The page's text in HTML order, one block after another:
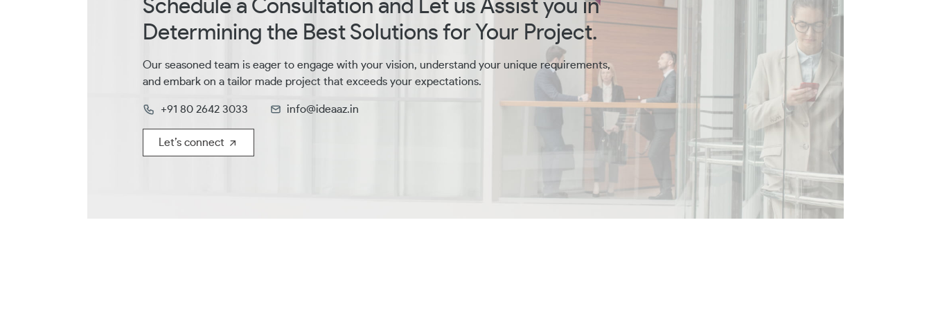
Schedule a Consultation and Let us Assist you in
Determining the Best Solutions for Your Project.
Our seasoned team is eager to engage with your vision, understand your unique requirements,
and embark on a tailor made project that exceeds your expectations.
+91 80 2642 3033 info@ideaaz.in
Let’s connect